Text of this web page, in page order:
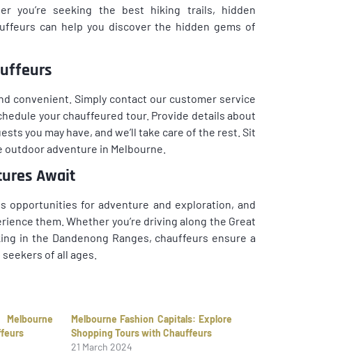
you’re seeking the best hiking trails, hidden
can help you discover the hidden gems of
convenient. Simply contact our customer service
your chauffeured tour. Provide details about
you may have, and we’ll take care of the rest. Sit
adventure in Melbourne.
Await
opportunities for adventure and exploration, and
them. Whether you’re driving along the Great
in the Dandenong Ranges, chauffeurs ensure a
of all ages.
Melbourne Fashion Capitals: Explore
Shopping Tours with Chauffeurs
21 March 2024